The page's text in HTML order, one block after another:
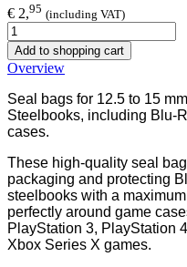
€ 2,95 (including VAT)
Add to shopping cart
Overview
Seal bags for 12.5 to 15
Steelbooks, including Blu-
cases.
These high-quality seal
packaging and protecting
steelbooks with a
perfectly around game
PlayStation 3, PlayStation
Xbox Series X games.